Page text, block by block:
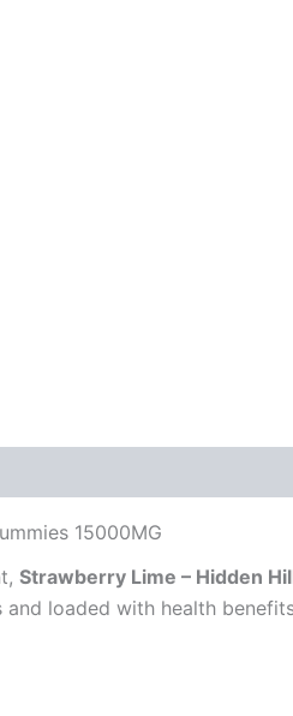
15000MG
Strawberry Lime – Hidden
loaded with health